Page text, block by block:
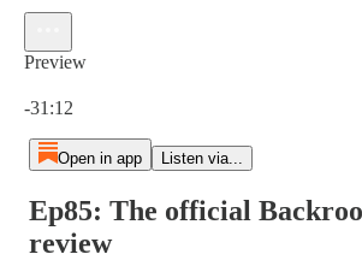
Preview
-31:12
Open in app Listen via...
Ep85: The official
review